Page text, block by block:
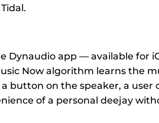
Dynaudio app — available for
Now algorithm learns the
button on the speaker, a user
of a personal deejay